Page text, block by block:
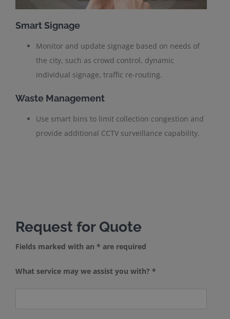
Smart Signage
Monitor and update signage based on needs of
the city, such as crowd control, dynamic
individual signage, traffic re-routing.
Waste Management
Use smart bins to limit collection congestion and
provide additional CCTV surveillance capability.
Request for Quote
Fields marked with an * are required
What service may we assist you with? *